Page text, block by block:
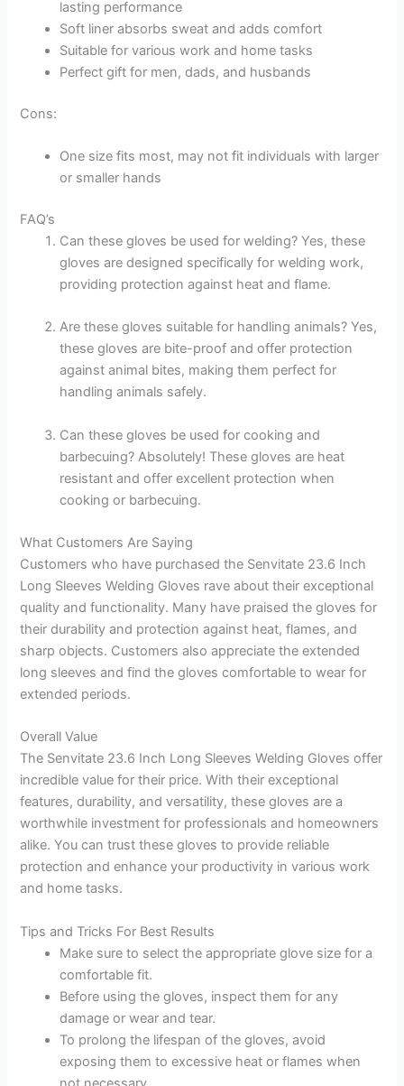
lasting performance
Soft liner absorbs sweat and adds comfort
Suitable for various work and home tasks
Perfect gift for men, dads, and husbands
Cons:
One size fits most, may not fit individuals with larger
or smaller hands
FAQ’s
Can these gloves be used for welding? Yes, these
gloves are designed specifically for welding work,
providing protection against heat and flame.
Are these gloves suitable for handling animals? Yes,
these gloves are bite-proof and offer protection
against animal bites, making them perfect for
handling animals safely.
Can these gloves be used for cooking and
barbecuing? Absolutely! These gloves are heat
resistant and offer excellent protection when
cooking or barbecuing.
What Customers Are Saying
Customers who have purchased the Senvitate 23.6 Inch
Long Sleeves Welding Gloves rave about their exceptional
quality and functionality. Many have praised the gloves for
their durability and protection against heat, flames, and
sharp objects. Customers also appreciate the extended
long sleeves and find the gloves comfortable to wear for
extended periods.
Overall Value
The Senvitate 23.6 Inch Long Sleeves Welding Gloves offer
incredible value for their price. With their exceptional
features, durability, and versatility, these gloves are a
worthwhile investment for professionals and homeowners
alike. You can trust these gloves to provide reliable
protection and enhance your productivity in various work
and home tasks.
Tips and Tricks For Best Results
Make sure to select the appropriate glove size for a
comfortable fit.
Before using the gloves, inspect them for any
damage or wear and tear.
To prolong the lifespan of the gloves, avoid
exposing them to excessive heat or flames when